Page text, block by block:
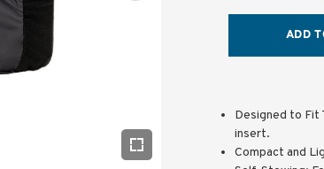
ADD
Designed to Fit
insert.
Compact and